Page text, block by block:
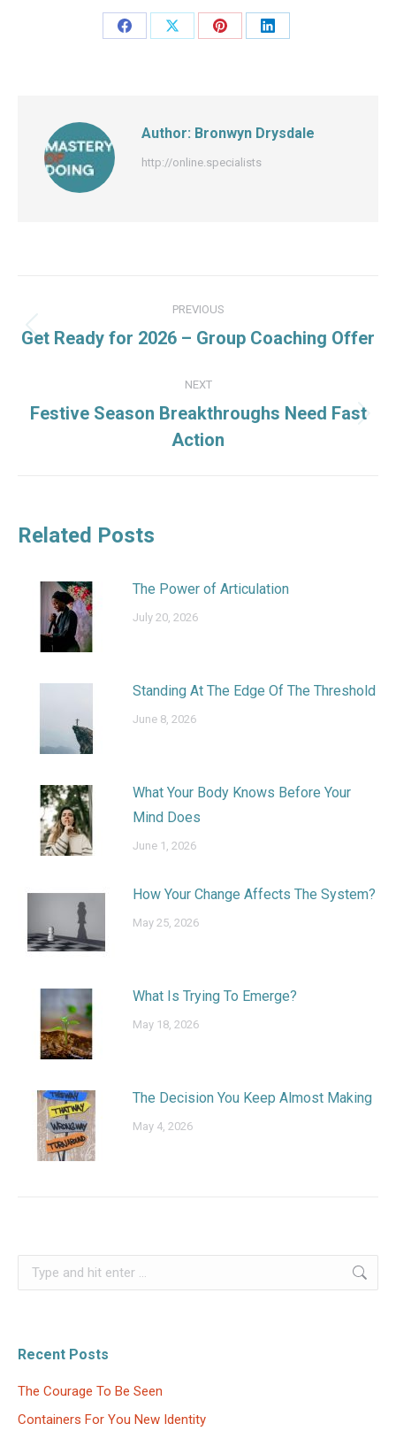
Share
Share
Share
Share
Author: Bronwyn Drysdale
http://online.specialists
navigation
PREVIOUS
Previous
Get Ready for 2026 – Group Coaching Offer
NEXT
Next
post:
Festive Season Breakthroughs Need Fast
Action
Related Posts
The Power of Articulation
July 20, 2026
Standing At The Edge Of The Threshold
June 8, 2026
What Your Body Knows Before Your
Mind Does
June 1, 2026
How Your Change Affects The System?
May 25, 2026
What Is Trying To Emerge?
May 18, 2026
The Decision You Keep Almost Making
May 4, 2026
Search:
Recent Posts
The Courage To Be Seen
Containers For You New Identity